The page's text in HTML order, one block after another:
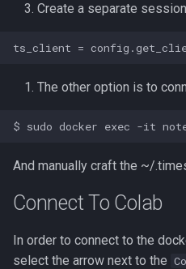
Create a separate
The other option is to
And manually craft the ~/
Connect To Colab
In order to connect to the
select the arrow next to the